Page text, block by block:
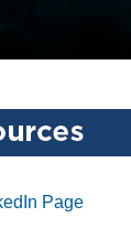
Page